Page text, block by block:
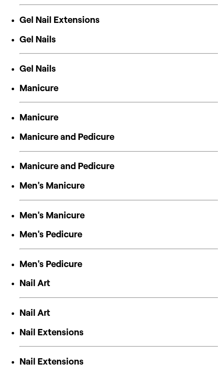
Gel Nail Extensions
Gel Nails
Gel Nails
Manicure
Manicure
Manicure and Pedicure
Manicure and Pedicure
Men's Manicure
Men's Manicure
Men's Pedicure
Men's Pedicure
Nail Art
Nail Art
Nail Extensions
Nail Extensions